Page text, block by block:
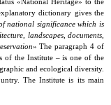
«National Heritage» to the
dictionary gives the
national significance which is
landscapes, documents,
» The paragraph 4 of
of the Institute – is one of the
and ecological diversity.
The Institute is its main